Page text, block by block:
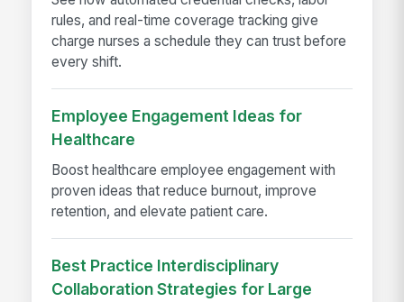
rules, and real-time coverage tracking give
charge nurses a schedule they can trust before
every shift.
Employee Engagement Ideas for
Healthcare
Boost healthcare employee engagement with
proven ideas that reduce burnout, improve
retention, and elevate patient care.
Best Practice Interdisciplinary
Collaboration Strategies for Large